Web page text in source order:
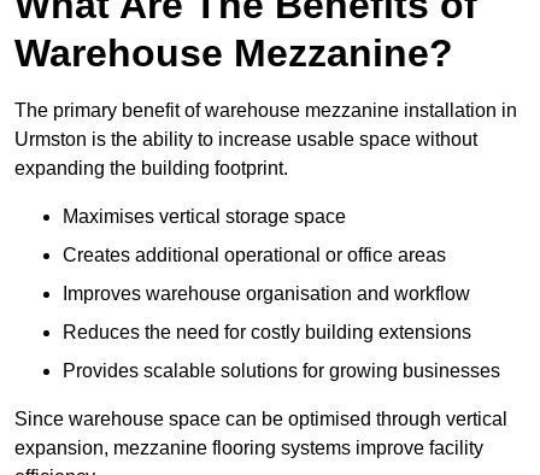
Warehouse Mezzanine?
The primary benefit of warehouse mezzanine installation in
Urmston is the ability to increase usable space without
expanding the building footprint.
Maximises vertical storage space
Creates additional operational or office areas
Improves warehouse organisation and workflow
Reduces the need for costly building extensions
Provides scalable solutions for growing businesses
Since warehouse space can be optimised through vertical
expansion, mezzanine flooring systems improve facility